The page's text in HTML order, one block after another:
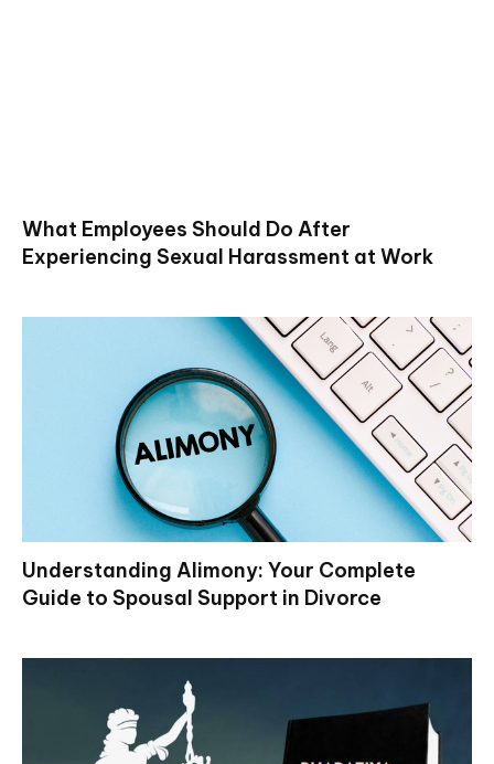
What Employees Should Do After
Experiencing Sexual Harassment at Work
Understanding Alimony: Your Complete
Guide to Spousal Support in Divorce